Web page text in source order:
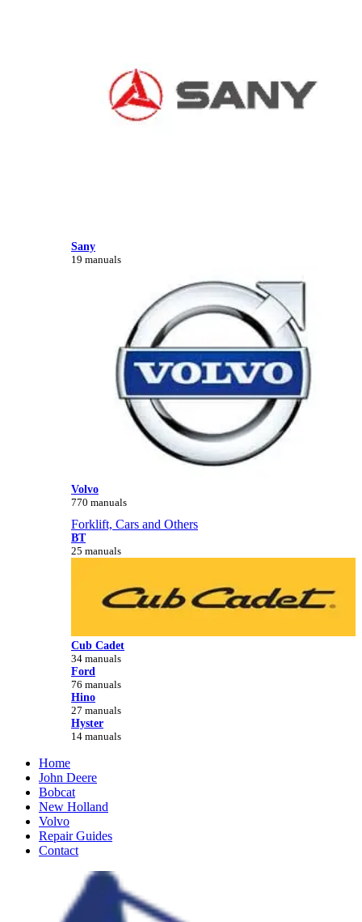
Sany
19 manuals
Volvo
770 manuals
Forklift, Cars and Others
BT
25 manuals
Cub Cadet
34 manuals
Ford
76 manuals
Hino
27 manuals
Hyster
14 manuals
Home
John Deere
Bobcat
New Holland
Volvo
Repair Guides
Contact